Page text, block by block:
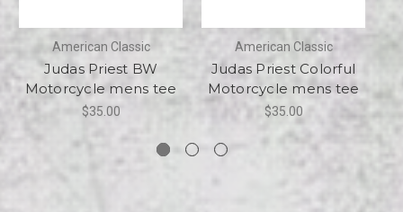
American Classic
Judas Priest BW
Motorcycle mens tee
$35.00
American Classic
Judas Priest Colorful
Motorcycle mens tee
$35.00